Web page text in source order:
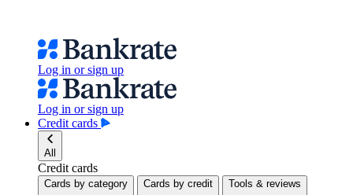
Log in or sign up
Log in or sign up
Credit cards
All
Credit cards
Cards by category Cards by credit Tools & reviews